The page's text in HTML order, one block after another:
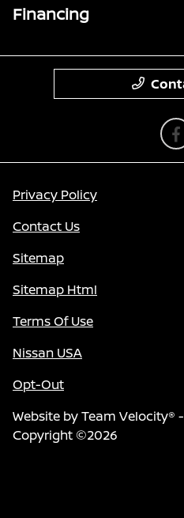
Financing
Privacy Policy
Contact Us
Sitemap
Sitemap Html
Terms Of Use
Nissan USA
Opt-Out
Website byTeam Velocity®
Copyright ©2026